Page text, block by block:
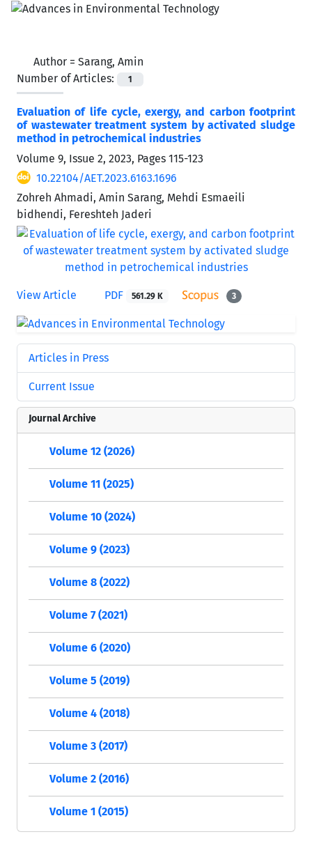
Author = Sarang, Amin
Number of Articles:
1
Evaluation of life cycle, exergy, and carbon footprint
of wastewater treatment system by activated sludge
method in petrochemical industries
Volume 9, Issue 2, 2023, Pages 115-123
10.22104/AET.2023.6163.1696
Zohreh Ahmadi, Amin Sarang, Mehdi Esmaeili
bidhendi, Fereshteh Jaderi
View Article PDF 561.29 K 3
Articles in Press
Current Issue
Journal Archive
Volume 12 (2026)
Volume 11 (2025)
Volume 10 (2024)
Volume 9 (2023)
Volume 8 (2022)
Volume 7 (2021)
Volume 6 (2020)
Volume 5 (2019)
Volume 4 (2018)
Volume 3 (2017)
Volume 2 (2016)
Volume 1 (2015)